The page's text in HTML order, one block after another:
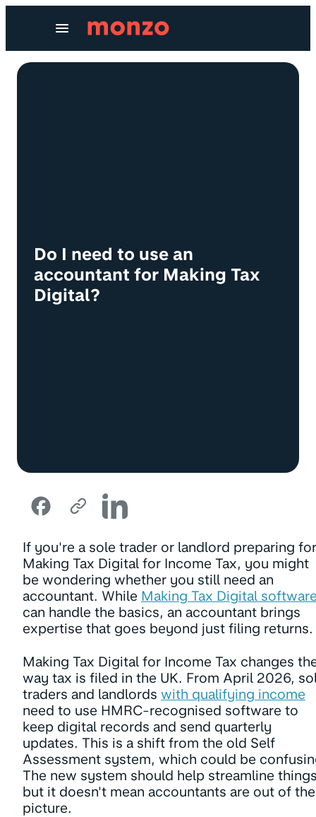
Do I need to use an
accountant for Making Tax
Digital?
If you're a sole trader or landlord preparing for
Making Tax Digital for Income Tax, you might
be wondering whether you still need an
accountant. While Making Tax Digital
can handle the basics, an accountant brings
expertise that goes beyond just filing returns.
Making Tax Digital for Income Tax changes
way tax is filed in the UK. From April 2026,
traders and landlords with qualifying income
need to use HMRC-recognised software to
keep digital records and send quarterly
updates. This is a shift from the old Self
Assessment system, which could be
The new system should help streamline
but it doesn't mean accountants are out of the
picture.